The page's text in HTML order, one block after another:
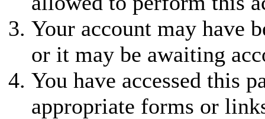
Your account may have
or it may be awaiting
You have accessed this
appropriate forms or